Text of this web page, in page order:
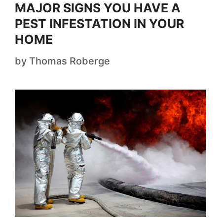
MAJOR SIGNS YOU HAVE A
PEST INFESTATION IN YOUR
HOME
by Thomas Roberge